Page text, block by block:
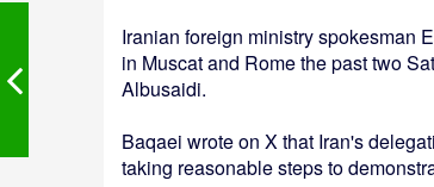
Iranian foreign ministry spokesman
in Muscat and Rome the past two
Albusaidi.
Baqaei wrote on X that Iran's
taking reasonable steps to